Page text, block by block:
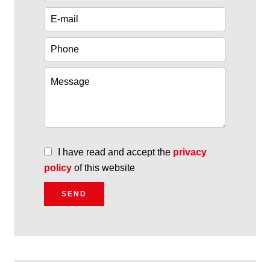
I have read and accept the privacy
policy of this website
SEND